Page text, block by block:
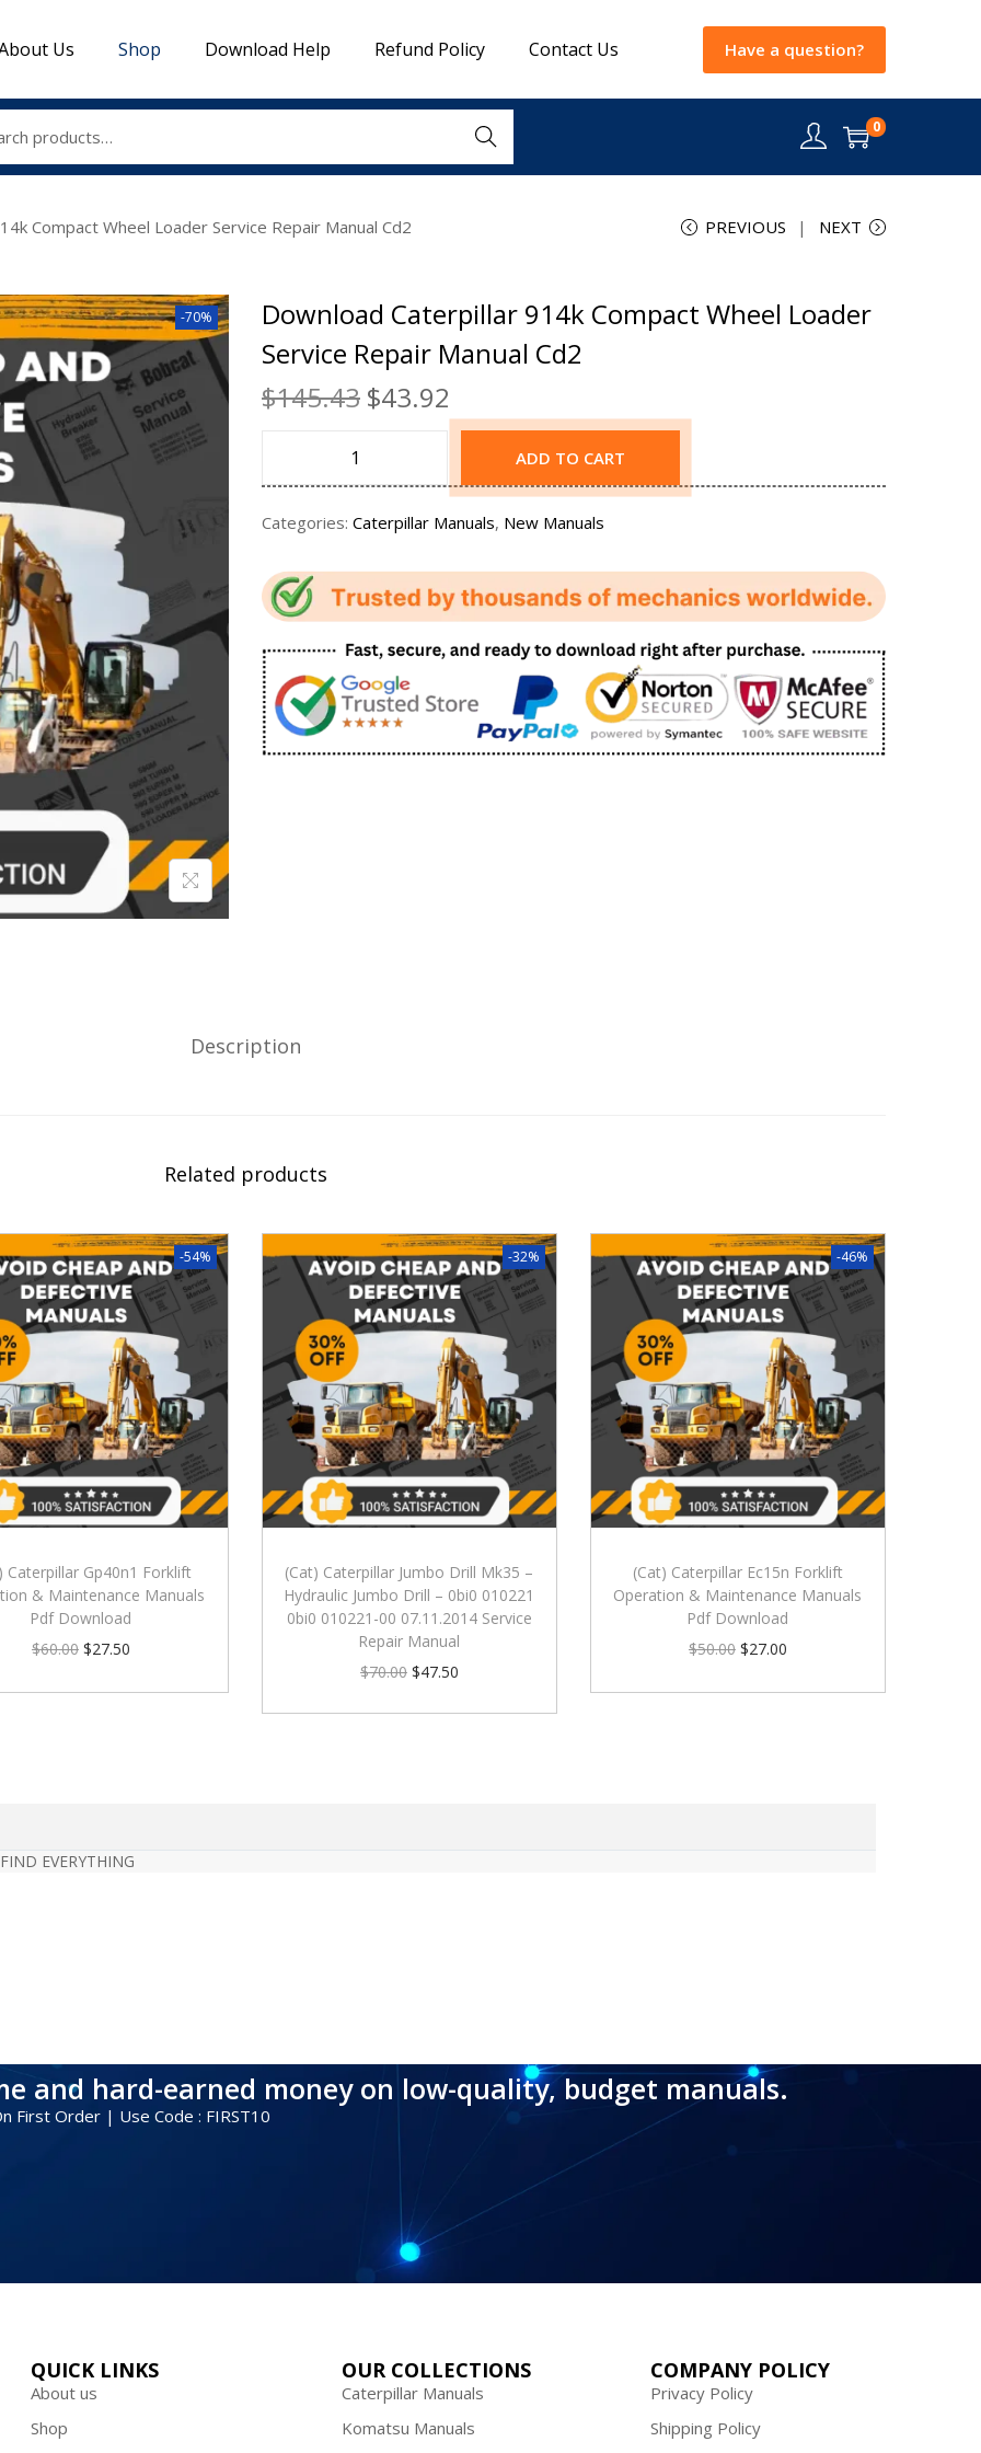
Us Shop Download Help Refund Policy Contact Us Have a question?
Search 0
Compact Wheel Loader Service Repair Manual Cd2 PREVIOUS NEXT
-70%
Download Caterpillar 914k Compact Wheel Loader
Service Repair Manual Cd2
$145.43 $43.92
ADD TO CART
Categories: Caterpillar Manuals, New Manuals
Description
Related products
-54%
Caterpillar Gp40n1 Forklift
& Maintenance Manuals
Pdf Download
$60.00 $27.50
-32%
(Cat) Caterpillar Jumbo Drill Mk35 –
Hydraulic Jumbo Drill – 0bi0 010221
0bi0 010221-00 07.11.2014 Service
Repair Manual
$70.00 $47.50
-46%
(Cat) Caterpillar Ec15n Forklift
Operation & Maintenance Manuals
Pdf Download
$50.00 $27.00
EVERYTHING
and hard-earned money on low-quality, budget manuals.
First Order | Use Code : FIRST10
QUICK LINKS
About us
Shop
OUR COLLECTIONS
Caterpillar Manuals
Komatsu Manuals
COMPANY POLICY
Privacy Policy
Shipping Policy